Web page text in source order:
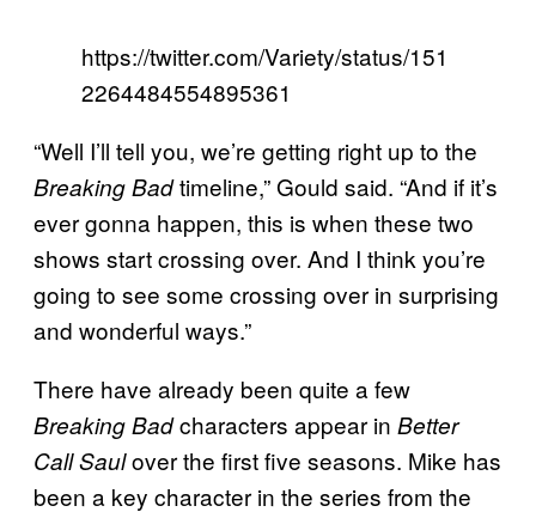
https://twitter.com/Variety/status/151
2264484554895361
“Well I’ll tell you, we’re getting right up to the
Breaking Badtimeline,” Gould said. “And if it’s
ever gonna happen, this is when these two
shows start crossing over. And I think you’re
going to see some crossing over in surprising
and wonderful ways.”
There have already been quite a few
Breaking Badcharacters appear in Better
Call Saulover the first five seasons. Mike has
been a key character in the series from the